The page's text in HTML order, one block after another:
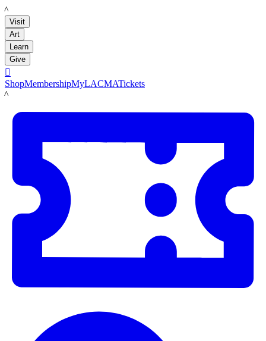
LACMA
Visit
Art
Learn
Give

ShopMembershipMyLACMATickets
LACMA